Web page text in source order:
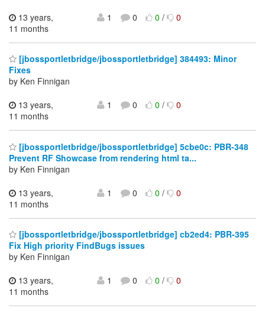
13 years,
11 months
1 0 0/ 0
[jbossportletbridge/jbossportletbridge] 384493: Minor
Fixes
by Ken Finnigan
13 years,
11 months
1 0 0/ 0
[jbossportletbridge/jbossportletbridge] 5cbe0c: PBR-348
Prevent RF Showcase from rendering html ta...
by Ken Finnigan
13 years,
11 months
1 0 0/ 0
[jbossportletbridge/jbossportletbridge] cb2ed4: PBR-395
Fix High priority FindBugs issues
by Ken Finnigan
13 years,
11 months
1 0 0/ 0